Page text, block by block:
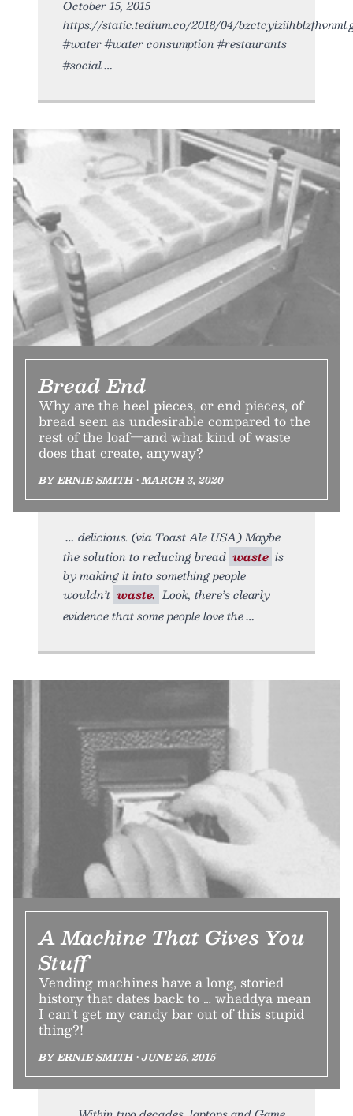
October 15, 2015
https://static.tedium.co/2018/04/
#water #water consumption #restaurants
#social
Bread End
Why are the heel pieces, or end pieces, of
bread seen as undesirable compared to the
rest of the loaf—and what kind of waste
does that create, anyway?
BY ERNIE SMITH • MARCH 3, 2020
delicious. (via Toast Ale USA) Maybe
the solution to reducing bread waste is
by making it into something people
wouldn’t waste. Look, there’s clearly
evidence that some people love the
A Machine That Gives You
Stuff
Vending machines have a long, storied
history that dates back to … whaddya mean
I can't get my candy bar out of this stupid
thing?!
BY ERNIE SMITH • JUNE 25, 2015